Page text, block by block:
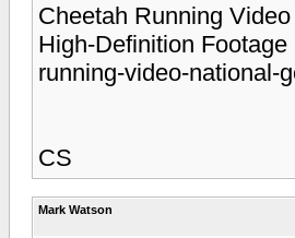
Cheetah Running
High-Definition
running-video-national-
CS
Mark Watson